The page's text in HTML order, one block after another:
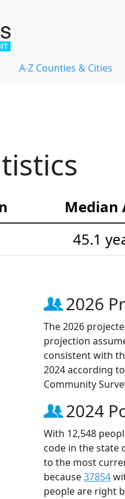
A-Z Counties & Cities
Median
45.1
2026
The 2026
projection
consistent with
2024 according
Community
2024
With 12,548
code in the state
to the most
because37854
people are right